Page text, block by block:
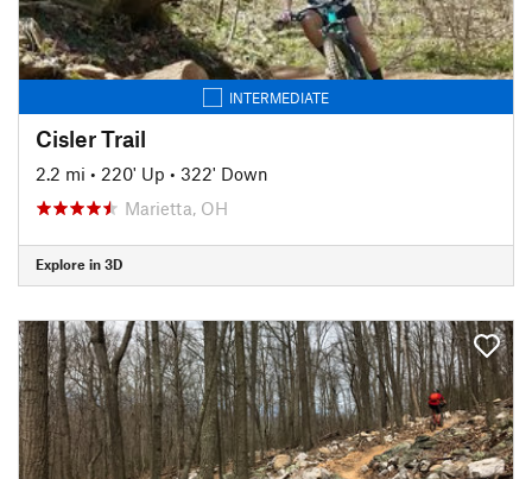
INTERMEDIATE
Cisler Trail
2.2 mi • 220' Up • 322' Down
Marietta, OH
Explore in 3D